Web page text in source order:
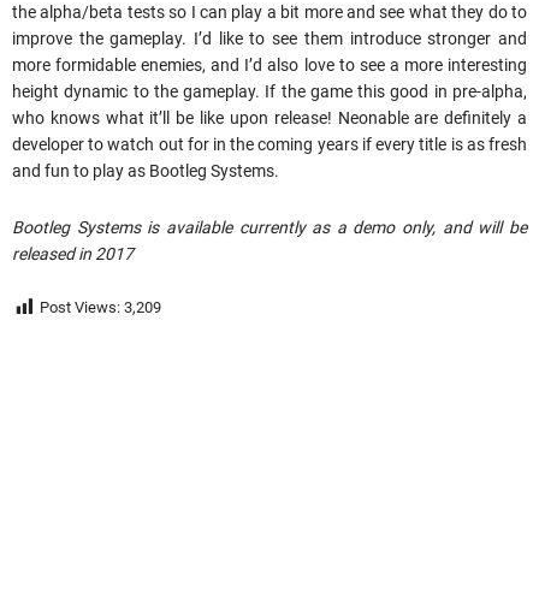
the alpha/beta tests so I can play a bit more and see what they do to
improve the gameplay. I’d like to see them introduce stronger and
more formidable enemies, and I’d also love to see a more interesting
height dynamic to the gameplay. If the game this good in pre-alpha,
who knows what it’ll be like upon release! Neonable are definitely a
developer to watch out for in the coming years if every title is as fresh
and fun to play as Bootleg Systems.
Bootleg Systems is available currently as a demo only, and will be
released in 2017
Post Views: 3,209